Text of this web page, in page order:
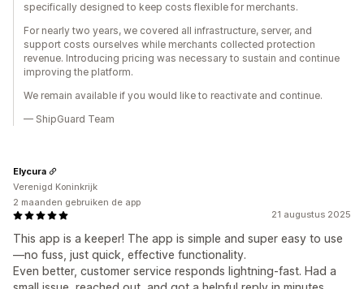
specifically designed to keep costs flexible for merchants.
For nearly two years, we covered all infrastructure, server, and
support costs ourselves while merchants collected protection
revenue. Introducing pricing was necessary to sustain and continue
improving the platform.
We remain available if you would like to reactivate and continue.
— ShipGuard Team
21 augustus 2025
This app is a keeper! The app is simple and super easy to use
—no fuss, just quick, effective functionality.
Even better, customer service responds lightning-fast. Had a
Elycura
Verenigd Koninkrijk
2 maanden gebruiken de app